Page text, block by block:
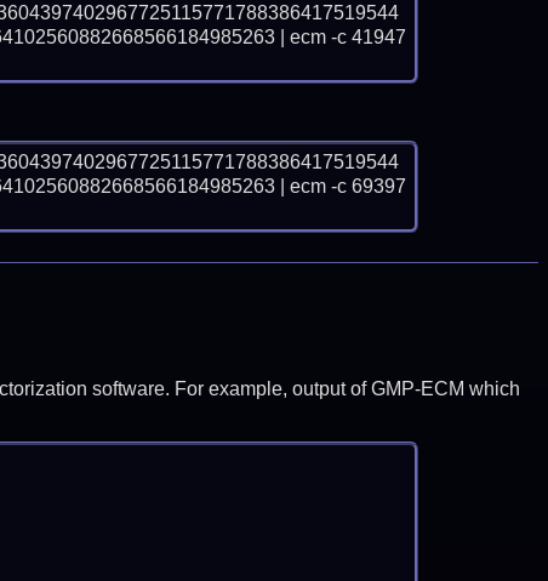
| ecm -c 41947
| ecm -c 69397
software. For example, output of GMP-ECM which